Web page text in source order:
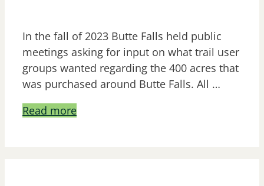
In the fall of 2023 Butte Falls held public
meetings asking for input on what trail user
groups wanted regarding the 400 acres that
was purchased around Butte Falls. All …
Read more